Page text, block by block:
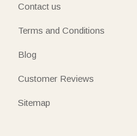
Contact us
Terms and Conditions
Blog
Customer Reviews
Sitemap